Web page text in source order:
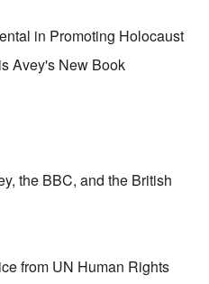
in Promoting Holocaust
Avey's New Book
the BBC, and the British
from UN Human Rights